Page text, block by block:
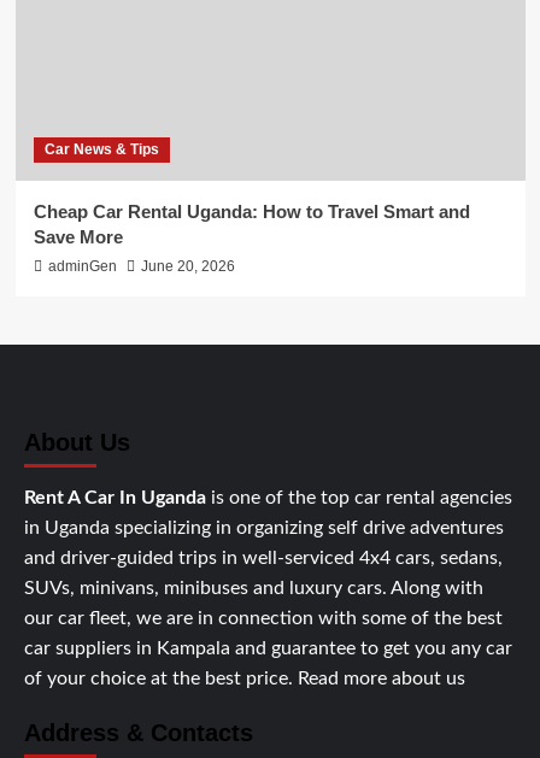
Car News & Tips
Cheap Car Rental Uganda: How to Travel Smart and
Save More
adminGen June 20, 2026
About Us
Rent A Car In Uganda is one of the top car rental agencies
in Uganda specializing in organizing self drive adventures
and driver-guided trips in well-serviced 4x4 cars, sedans,
SUVs, minivans, minibuses and luxury cars. Along with
our car fleet, we are in connection with some of the best
car suppliers in Kampala and guarantee to get you any car
of your choice at the best price. Read more about us
Address & Contacts